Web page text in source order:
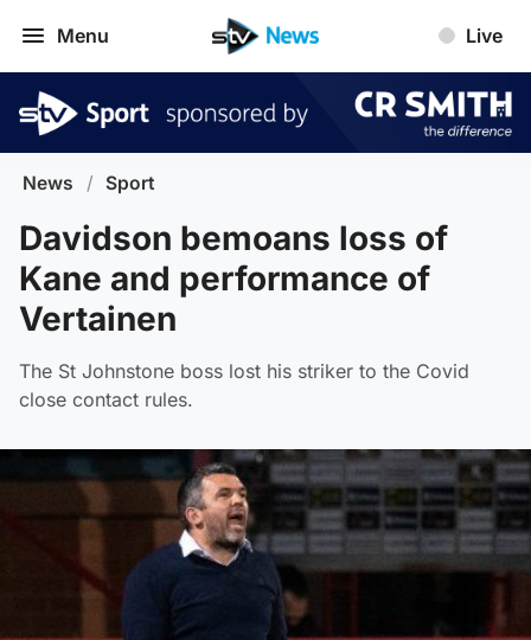
Menu Live
News / Sport
Davidson bemoans loss of
Kane and performance of
Vertainen
The St Johnstone boss lost his striker to the Covid
close contact rules.